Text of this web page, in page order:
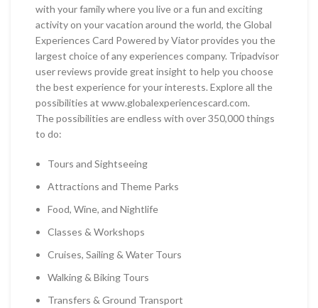
with your family where you live or a fun and exciting
activity on your vacation around the world, the Global
Experiences Card Powered by Viator provides you the
largest choice of any experiences company. Tripadvisor
user reviews provide great insight to help you choose
the best experience for your interests. Explore all the
possibilities at www.globalexperiencescard.com.
The possibilities are endless with over 350,000 things
to do:
Tours and Sightseeing
Attractions and Theme Parks
Food, Wine, and Nightlife
Classes & Workshops
Cruises, Sailing & Water Tours
Walking & Biking Tours
Transfers & Ground Transport